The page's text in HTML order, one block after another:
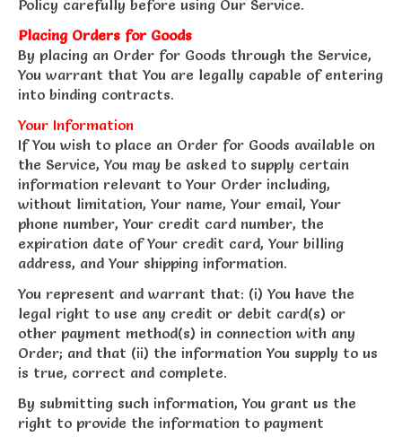
Policy carefully before using Our Service.
Placing Orders for Goods
By placing an Order for Goods through the Service,
You warrant that You are legally capable of entering
into binding contracts.
Your Information
If You wish to place an Order for Goods available on
the Service, You may be asked to supply certain
information relevant to Your Order including,
without limitation, Your name, Your email, Your
phone number, Your credit card number, the
expiration date of Your credit card, Your billing
address, and Your shipping information.
You represent and warrant that: (i) You have the
legal right to use any credit or debit card(s) or
other payment method(s) in connection with any
Order; and that (ii) the information You supply to us
is true, correct and complete.
By submitting such information, You grant us the
right to provide the information to payment